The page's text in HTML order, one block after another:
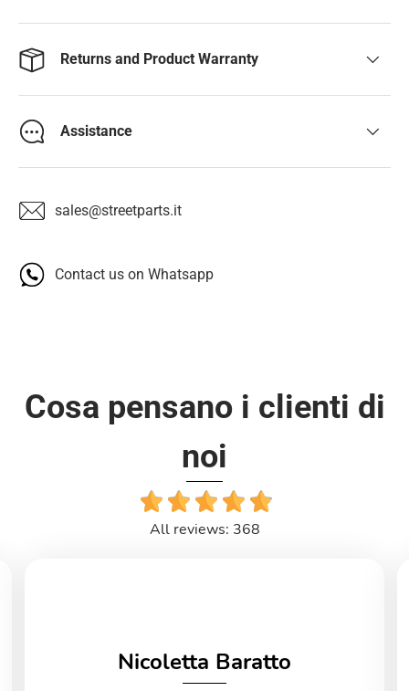
Returns and Product Warranty
Assistance
sales@streetparts.it
Contact us on Whatsapp
Cosa pensano i clienti di
noi
All reviews: 368
Nicoletta Baratto